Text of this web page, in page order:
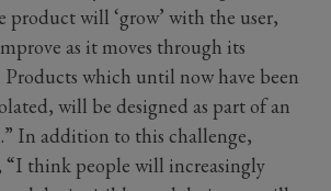
product will ‘grow’ with the user,
as it moves through its
which until now have been
will be designed as part of an
In addition to this challenge,
“I think people will increasingly